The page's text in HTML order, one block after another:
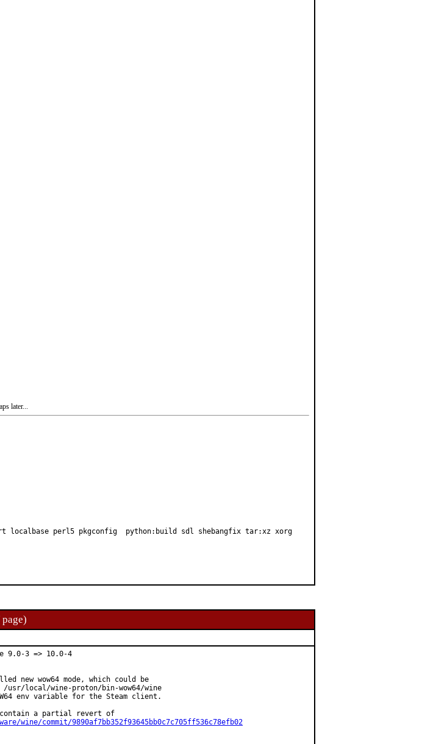
later...
localbase perl5 pkgconfig  python:build sdl shebangfix tar:xz xorg
9.0-3 => 10.0-4
new wow64 mode, which could be
local/wine-proton/bin-wow64/wine
env variable for the Steam client.
wine/commit/9890af7bb352f93645bb0c7c705ff536c78efb02